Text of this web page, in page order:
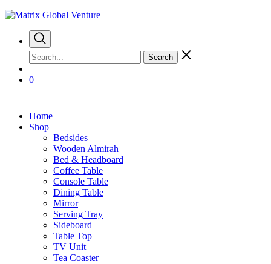
Search
0
Home
Shop
Bedsides
Wooden Almirah
Bed & Headboard
Coffee Table
Console Table
Dining Table
Mirror
Serving Tray
Sideboard
Table Top
TV Unit
Tea Coaster